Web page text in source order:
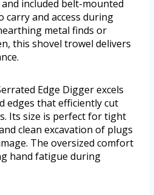
included belt-mounted
carry and access during
metal finds or
this shovel trowel delivers
Edge Digger excels
edges that efficiently cut
Its size is perfect for tight
clean excavation of plugs
The oversized comfort
hand fatigue during